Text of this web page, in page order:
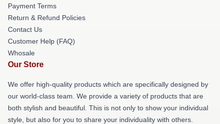
Payment Terms
Return & Refund Policies
Contact Us
Customer Help (FAQ)
Whosale
Our Store
We offer high-quality products which are specifically designed by
our world-class team. We provide a variety of products that are
both stylish and beautiful. This is not only to show your individual
style, but also for you to share your individuality with others.